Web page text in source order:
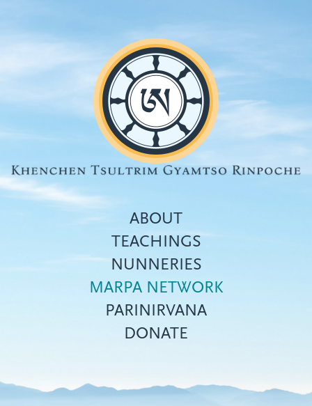
Top
menu
ABOUT
TEACHINGS
NUNNERIES
MARPA NETWORK
PARINIRVANA
DONATE